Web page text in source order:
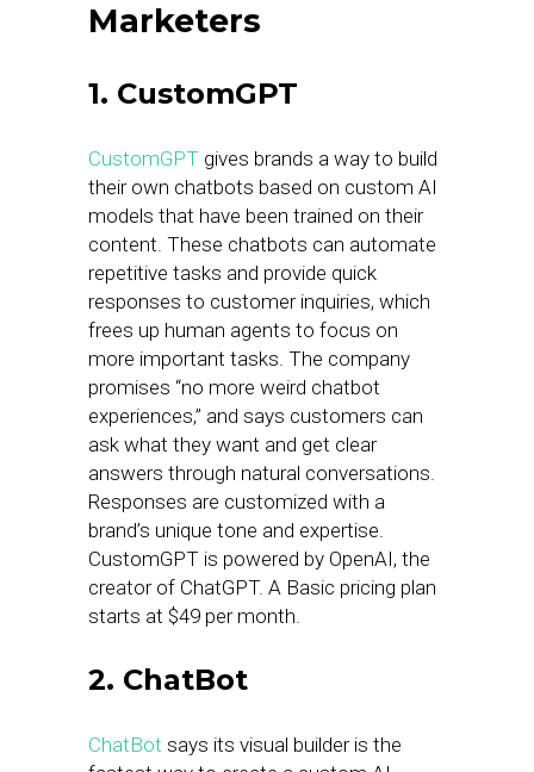
Marketers
1. CustomGPT
CustomGPT gives brands a way to build
their own chatbots based on custom AI
models that have been trained on their
content. These chatbots can automate
repetitive tasks and provide quick
responses to customer inquiries, which
frees up human agents to focus on
more important tasks. The company
promises “no more weird chatbot
experiences,” and says customers can
ask what they want and get clear
answers through natural conversations.
Responses are customized with a
brand’s unique tone and expertise.
CustomGPT is powered by OpenAI, the
creator of ChatGPT. A Basic pricing plan
starts at $49 per month.
2. ChatBot
ChatBot says its visual builder is the